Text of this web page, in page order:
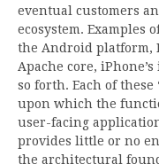
eventual customers
ecosystem. Examples
the Android platform,
Apache core,
so forth. Each of
upon which the
user-facing
provides little or no
the architectural